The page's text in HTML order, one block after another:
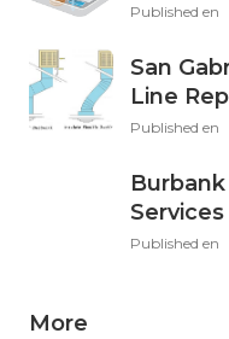
Published en
San
Line
Published en
Services
Published en
More